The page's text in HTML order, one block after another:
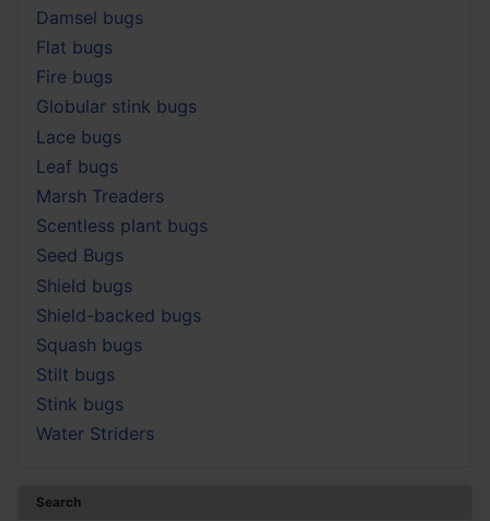
Damsel bugs
Flat bugs
Fire bugs
Globular stink bugs
Lace bugs
Leaf bugs
Marsh Treaders
Scentless plant bugs
Seed Bugs
Shield bugs
Shield-backed bugs
Squash bugs
Stilt bugs
Stink bugs
Water Striders
Search